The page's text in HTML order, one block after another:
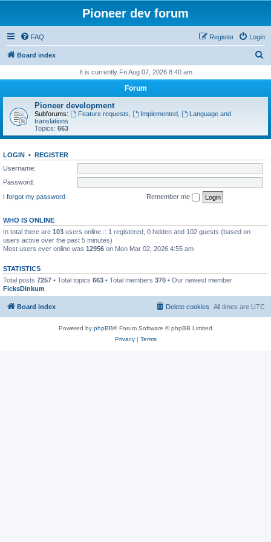
Pioneer dev forum
FAQ Login
Register
Board index
r
It is currently Fri Aug 07, 2026 8:40 am
Forum
Pioneer development
Subforums: Feature requests Implemented,
Language and
translations
Topics: 663
LOGIN • REGISTER
Username:
Password:
I forgot my password
Remember me
WHO IS ONLINE
In total there are 103 users online :: 1 registered, 0 hidden and 102 guests (based on
users active over the past 5 minutes)
Most users ever online was 12956 on Mon Mar 02, 2026 4:55 am
STATISTICS
Total posts 7257 • Total topics 663 • Total members 370 • Our newest member
FicksDinkum
Board index All times are UTC
Delete cookies
Powered by phpBB® Forum Software © phpBB Limited
Privacy| Terms